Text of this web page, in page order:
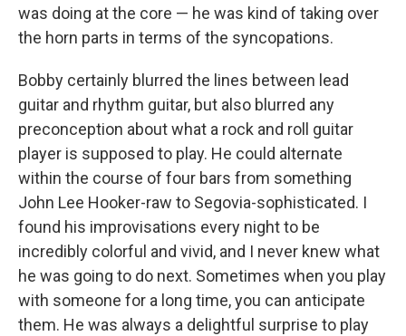
was doing at the core — he was kind of taking over
the horn parts in terms of the syncopations.
Bobby certainly blurred the lines between lead
guitar and rhythm guitar, but also blurred any
preconception about what a rock and roll guitar
player is supposed to play. He could alternate
within the course of four bars from something
John Lee Hooker-raw to Segovia-sophisticated. I
found his improvisations every night to be
incredibly colorful and vivid, and I never knew what
he was going to do next. Sometimes when you play
with someone for a long time, you can anticipate
them. He was always a delightful surprise to play